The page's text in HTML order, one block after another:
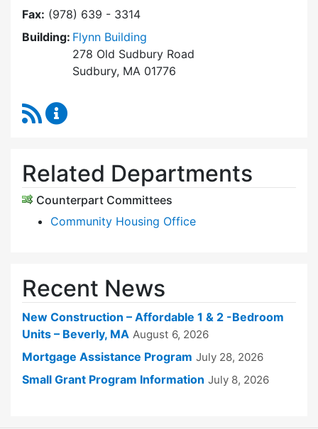
Fax: (978) 639 - 3314
Building: Flynn Building
278 Old Sudbury Road
Sudbury, MA 01776
RSS Feed
Related Departments
Counterpart Committees
Community Housing Office
Recent News
New Construction – Affordable 1 & 2 -Bedroom
Units – Beverly, MA August 6, 2026
Mortgage Assistance Program July 28, 2026
Small Grant Program Information July 8, 2026